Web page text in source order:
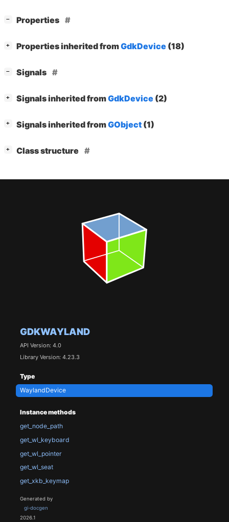
GDKWAYLAND
API Version: 4.0
Library Version: 4.23.3
Type
WaylandDevice
Instance methods
get_node_path
get_wl_keyboard
get_wl_pointer
get_wl_seat
get_xkb_keymap
Generated by
gi-docgen
2026.1
− Properties
+ Properties inherited fromGdkDevice (18)
− Signals
+ Signals inherited fromGdkDevice (2)
+ Signals inherited fromGObject (1)
+ Class structure